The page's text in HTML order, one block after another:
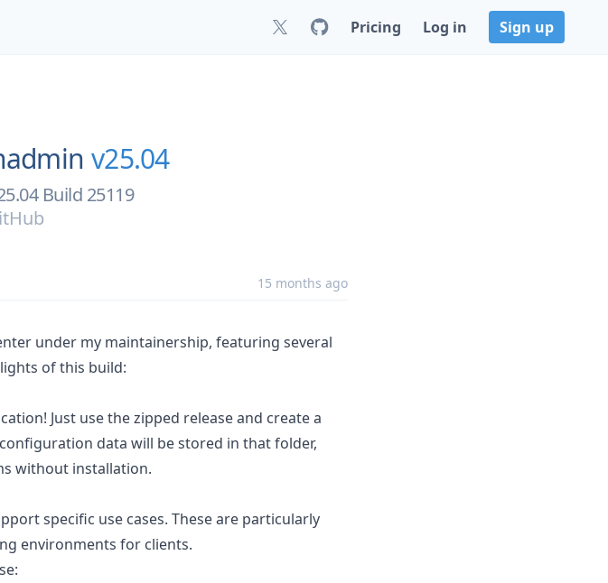
Pricing Log in Sign up
v25.04
Build 25119
15 months ago
under my maintainership, featuring several
of this build:
Just use the zipped release and create a
data will be stored in that folder,
without installation.
specific use cases. These are particularly
environments for clients.